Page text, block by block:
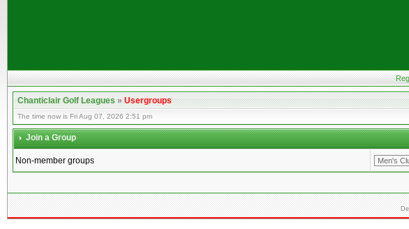
Chanticlair Golf Leagues»Usergroups
The time now is Fri Aug 07, 2026 2:51 pm
Join a Group
Non-member groups